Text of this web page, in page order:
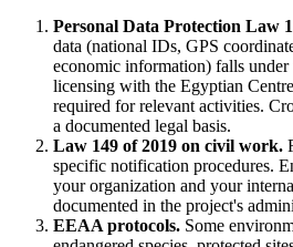
Personal Data Protection Law
data (national IDs, GPS
economic information) falls
licensing with the Egyptian
required for relevant activities.
a documented legal basis.
Law 149 of 2019 on civil work.
specific notification procedures.
your organization and your
documented in the project's
EEAA protocols. Some